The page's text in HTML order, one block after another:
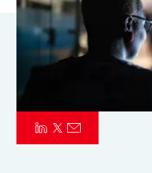
Risk Management